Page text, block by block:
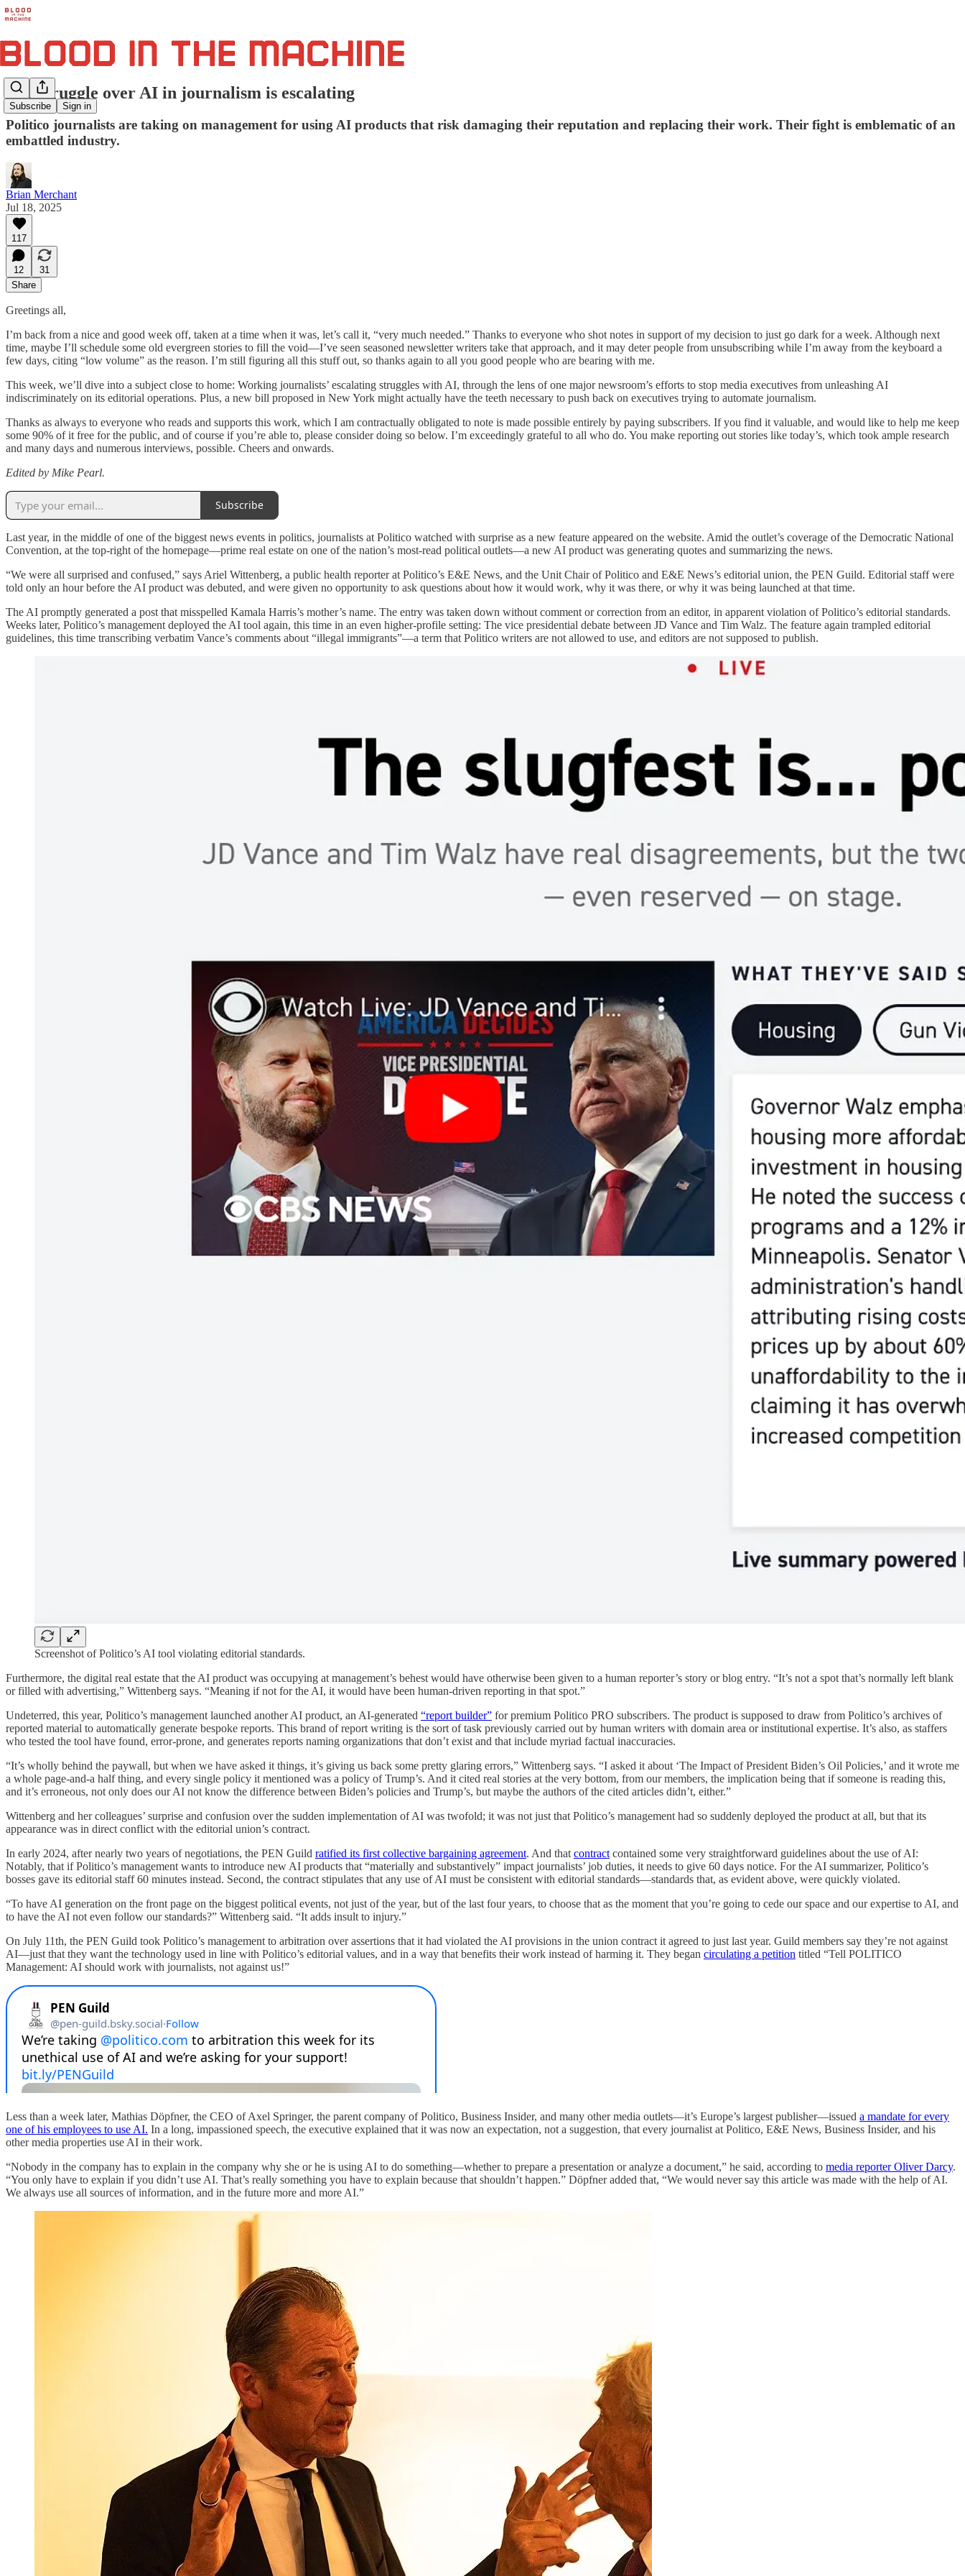
Subscribe Sign in
The struggle over AI in journalism is escalating
Politico journalists are taking on management for using AI products that risk damaging their reputation and replacing their work. Their fight is emblematic of an
embattled industry.
Brian Merchant
Jul 18, 2025
117
12
31
Share
Greetings all,
I’m back from a nice and good week off, taken at a time when it was, let’s call it, “very much needed.” Thanks to everyone who shot notes in support of my decision to just go dark for a week. Although next
time, maybe I’ll schedule some old evergreen stories to fill the void—I’ve seen seasoned newsletter writers take that approach, and it may deter people from unsubscribing while I’m away from the keyboard a
few days, citing “low volume” as the reason. I’m still figuring all this stuff out, so thanks again to all you good people who are bearing with me.
This week, we’ll dive into a subject close to home: Working journalists’ escalating struggles with AI, through the lens of one major newsroom’s efforts to stop media executives from unleashing AI
indiscriminately on its editorial operations. Plus, a new bill proposed in New York might actually have the teeth necessary to push back on executives trying to automate journalism.
Thanks as always to everyone who reads and supports this work, which I am contractually obligated to note is made possible entirely by paying subscribers. If you find it valuable, and would like to help me keep
some 90% of it free for the public, and of course if you’re able to, please consider doing so below. I’m exceedingly grateful to all who do. You make reporting out stories like today’s, which took ample research
and many days and numerous interviews, possible. Cheers and onwards.
Edited by Mike Pearl.
Subscribe
Last year, in the middle of one of the biggest news events in politics, journalists at Politico watched with surprise as a new feature appeared on the website. Amid the outlet’s coverage of the Democratic National
Convention, at the top-right of the homepage—prime real estate on one of the nation’s most-read political outlets—a new AI product was generating quotes and summarizing the news.
“We were all surprised and confused,” says Ariel Wittenberg, a public health reporter at Politico’s E&E News, and the Unit Chair of Politico and E&E News’s editorial union, the PEN Guild. Editorial staff were
told only an hour before the AI product was debuted, and were given no opportunity to ask questions about how it would work, why it was there, or why it was being launched at that time.
The AI promptly generated a post that misspelled Kamala Harris’s mother’s name. The entry was taken down without comment or correction from an editor, in apparent violation of Politico’s editorial standards.
Weeks later, Politico’s management deployed the AI tool again, this time in an even higher-profile setting: The vice presidential debate between JD Vance and Tim Walz. The feature again trampled editorial
guidelines, this time transcribing verbatim Vance’s comments about “illegal immigrants”—a term that Politico writers are not allowed to use, and editors are not supposed to publish.
Screenshot of Politico’s AI tool violating editorial standards.
Furthermore, the digital real estate that the AI product was occupying at management’s behest would have otherwise been given to a human reporter’s story or blog entry. “It’s not a spot that’s normally left blank
or filled with advertising,” Wittenberg says. “Meaning if not for the AI, it would have been human-driven reporting in that spot.”
Undeterred, this year, Politico’s management launched another AI product, an AI-generated “report builder” for premium Politico PRO subscribers. The product is supposed to draw from Politico’s archives of
reported material to automatically generate bespoke reports. This brand of report writing is the sort of task previously carried out by human writers with domain area or institutional expertise. It’s also, as staffers
who tested the tool have found, error-prone, and generates reports naming organizations that don’t exist and that include myriad factual inaccuracies.
“It’s wholly behind the paywall, but when we have asked it things, it’s giving us back some pretty glaring errors,” Wittenberg says. “I asked it about ‘The Impact of President Biden’s Oil Policies,’ and it wrote me
a whole page-and-a half thing, and every single policy it mentioned was a policy of Trump’s. And it cited real stories at the very bottom, from our members, the implication being that if someone is reading this,
and it’s erroneous, not only does our AI not know the difference between Biden’s policies and Trump’s, but maybe the authors of the cited articles didn’t, either.”
Wittenberg and her colleagues’ surprise and confusion over the sudden implementation of AI was twofold; it was not just that Politico’s management had so suddenly deployed the product at all, but that its
appearance was in direct conflict with the editorial union’s contract.
In early 2024, after nearly two years of negotiations, the PEN Guild ratified its first collective bargaining agreement. And that contract contained some very straightforward guidelines about the use of AI:
Notably, that if Politico’s management wants to introduce new AI products that “materially and substantively” impact journalists’ job duties, it needs to give 60 days notice. For the AI summarizer, Politico’s
bosses gave its editorial staff 60 minutes instead. Second, the contract stipulates that any use of AI must be consistent with editorial standards—standards that, as evident above, were quickly violated.
“To have AI generation on the front page on the biggest political events, not just of the year, but of the last four years, to choose that as the moment that you’re going to cede our space and our expertise to AI, and
to have the AI not even follow our standards?” Wittenberg said. “It adds insult to injury.”
On July 11th, the PEN Guild took Politico’s management to arbitration over assertions that it had violated the AI provisions in the union contract it agreed to just last year. Guild members say they’re not against
AI—just that they want the technology used in line with Politico’s editorial values, and in a way that benefits their work instead of harming it. They began circulating a petition titled “Tell POLITICO
Management: AI should work with journalists, not against us!”
Less than a week later, Mathias Döpfner, the CEO of Axel Springer, the parent company of Politico, Business Insider, and many other media outlets—it’s Europe’s largest publisher—issued a mandate for every
one of his employees to use AI. In a long, impassioned speech, the executive explained that it was now an expectation, not a suggestion, that every journalist at Politico, E&E News, Business Insider, and his
other media properties use AI in their work.
“Nobody in the company has to explain in the company why she or he is using AI to do something—whether to prepare a presentation or analyze a document,” he said, according to media reporter Oliver Darcy.
“You only have to explain if you didn’t use AI. That’s really something you have to explain because that shouldn’t happen.” Döpfner added that, “We would never say this article was made with the help of AI.
We always use all sources of information, and in the future more and more AI.”